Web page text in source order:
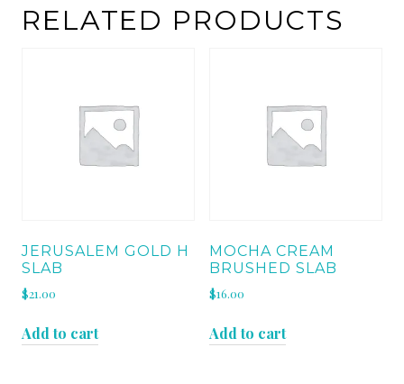
RELATED PRODUCTS
JERUSALEM GOLD H
SLAB
$21.00
Add to cart
MOCHA CREAM
BRUSHED SLAB
$16.00
Add to cart